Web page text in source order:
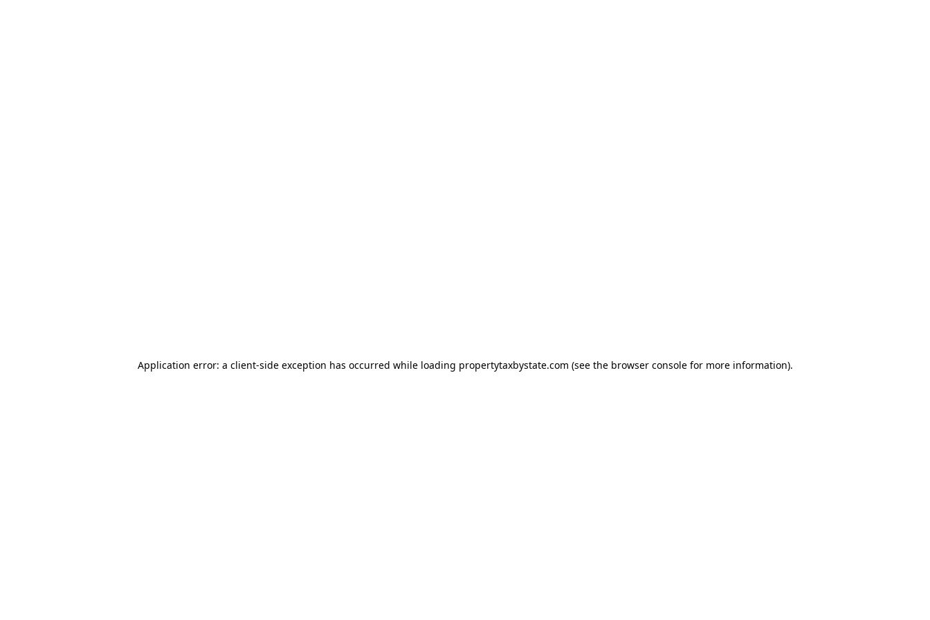
Application error: a client-side exception has occurred while loading propertytaxbystate.com (see the browser consolefor more information).